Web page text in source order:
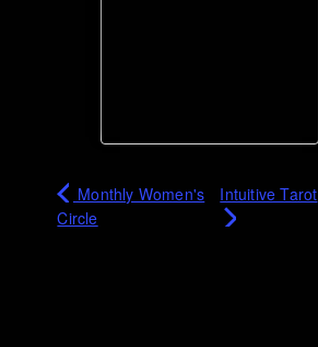
Monthly Women's
Circle
Intuitive Tarot